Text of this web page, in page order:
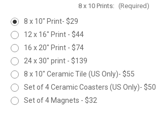
8 x 10 Prints: (Required)
8 x 10" Print- $29
12 x 16" Print - $44
16 x 20" Print - $74
24 x 30" print - $139
8 x 10" Ceramic Tile (US Only)- $55
Set of 4 Ceramic Coasters (US Only)- $50
Set of 4 Magnets - $32